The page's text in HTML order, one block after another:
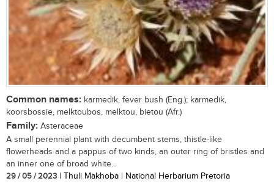
Common names: karmedik, fever bush (Eng.); karmedik,
koorsbossie, melktoubos, melktou, bietou (Afr.)
Family: Asteraceae
A small perennial plant with decumbent stems, thistle-like
flowerheads and a pappus of two kinds, an outer ring of bristles and
an inner one of broad white...
29 / 05 / 2023 | Thuli Makhoba | National Herbarium Pretoria